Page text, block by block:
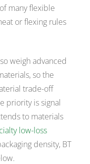
many flexible
or flexing rules
weigh advanced
so the
trade-off
priority is signal
to materials
low-loss
density, BT